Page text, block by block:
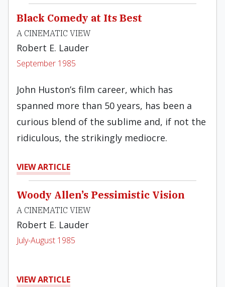
Black Comedy at Its Best
A CINEMATIC VIEW
Robert E. Lauder
September 1985
John Huston’s film career, which has
spanned more than 50 years, has been a
curious blend of the sublime and, if not the
ridiculous, the striking­ly mediocre.
VIEW ARTICLE
Woody Allen’s Pessimistic Vision
A CINEMATIC VIEW
Robert E. Lauder
July-August 1985
VIEW ARTICLE